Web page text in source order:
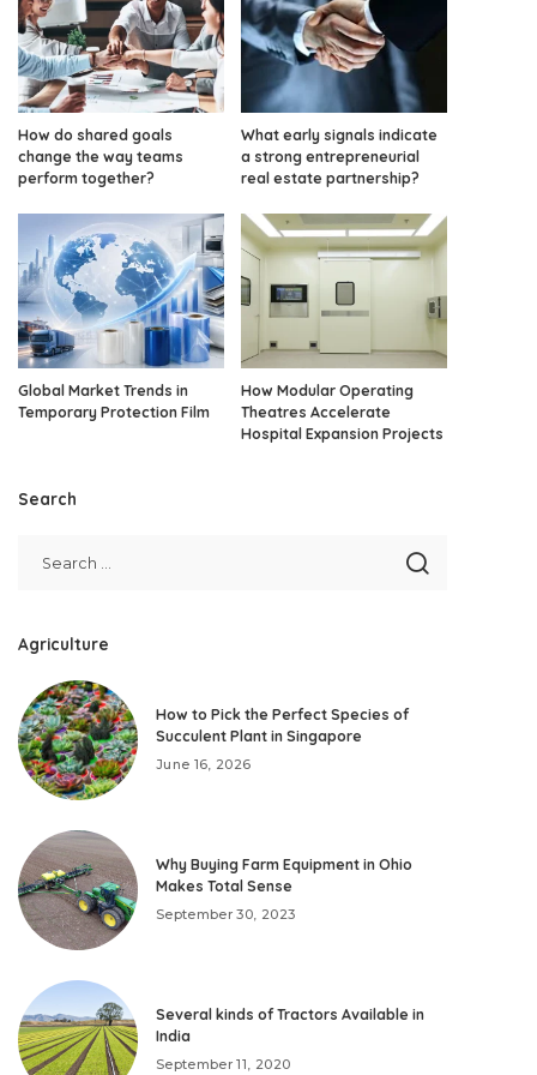
How do shared goals
change the way teams
perform together?
What early signals indicate
a strong entrepreneurial
real estate partnership?
Global Market Trends in
Temporary Protection Film
How Modular Operating
Theatres Accelerate
Hospital Expansion Projects
Search
Agriculture
How to Pick the Perfect Species of
Succulent Plant in Singapore
June 16, 2026
Why Buying Farm Equipment in Ohio
Makes Total Sense
September 30, 2023
Several kinds of Tractors Available in
India
September 11, 2020